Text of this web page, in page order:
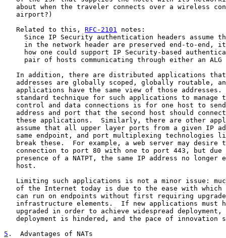
about when the traveler connects over a wireless
   airport?)
   Related to this,
RFC-2101 notes:
Since IP Security authentication headers assume
in the network header are preserved end-to-end,
how one could support IP Security-based
pair of hosts communicating through either an ALG
In addition, there are distributed applications
addresses are globally scoped, globally routable,
applications have the same view of those addresses.
standard technique for such applications to manage
control and data connections is for one host to
address and port that the second host should
these applications.  Similarly, there are other
assume that all upper layer ports from a given IP
same endpoint, and port multiplexing technologies
break these.  For example, a web server may desire
connection to port 80 with one to port 443, but due
presence of a NATPT, the same IP address no longer
   host.
Limiting such applications is not a minor issue:
of the Internet today is due to the ease with which
can run on endpoints without first requiring
infrastructure elements.  If new applications must
upgraded in order to achieve widespread deployment,
deployment is hindered, and the pace of innovation
5 .  Advantages of NATs